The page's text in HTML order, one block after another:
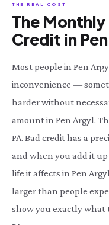
THE REAL COST
The
Credit in
Most people in Pen
inconvenience —
harder without
amount in Pen Argyl.
PA. Bad credit has a
and when you add it
life it affects in Pen
larger than people
show you exactly what